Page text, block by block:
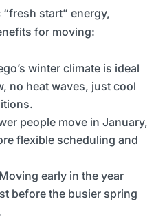
start” energy,
for moving:
winter climate is ideal
no heat waves, just cool
people move in January,
flexible scheduling and
Moving early in the year
before the busier spring